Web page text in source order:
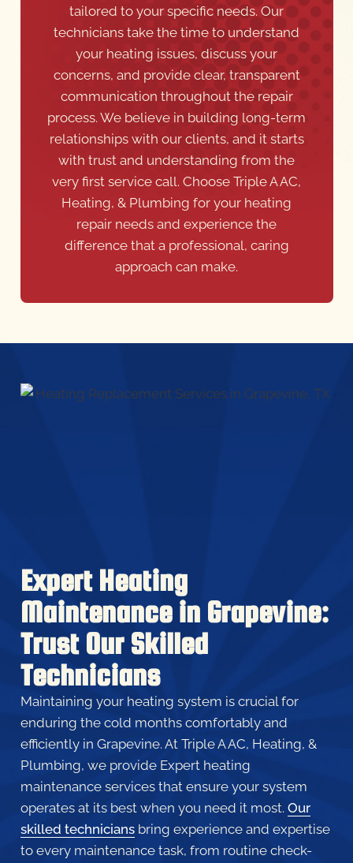
your heating issues, discuss your
concerns, and provide clear, transparent
communication throughout the repair
process. We believe in building long-term
relationships with our clients, and it starts
with trust and understanding from the
very first service call. Choose Triple A AC,
Heating, & Plumbing for your heating
repair needs and experience the
difference that a professional, caring
approach can make.
Maintenance in Grapevine:
Trust Our Skilled
Technicians
Maintaining your heating system is crucial for
enduring the cold months comfortably and
efficiently in Grapevine. At Triple A AC, Heating, &
Plumbing, we provide Expert heating
maintenance services that ensure your system
operates at its best when you need it most.
skilled techniciansbring experience and expertise
to every maintenance task, from routine check-
ups to detailed inspections. We don’t just maintain
your heating system; we enhance its performance,